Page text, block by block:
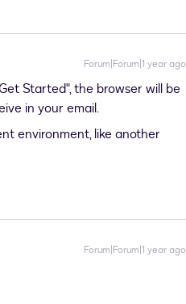
Forum|Forum|1 year ago
Started", the browser will be
in your email.
environment, like another
Forum|Forum|1 year ago